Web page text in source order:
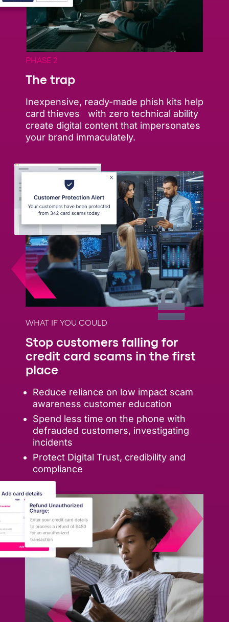
PHASE 2
The trap
Inexpensive, ready-made phish kits help
card thieves with zero technical ability
create digital content that impersonates
your brand immaculately.
WHAT IF YOU COULD
Stop customers falling for
credit card scams in the first
place
Reduce reliance on low impact scam
awareness customer education
Spend less time on the phone with
defrauded customers, investigating
incidents
Protect Digital Trust, credibility and
compliance